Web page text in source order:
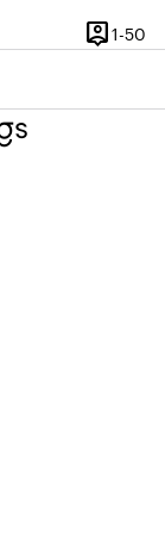
person_pin
Capacity
1-50